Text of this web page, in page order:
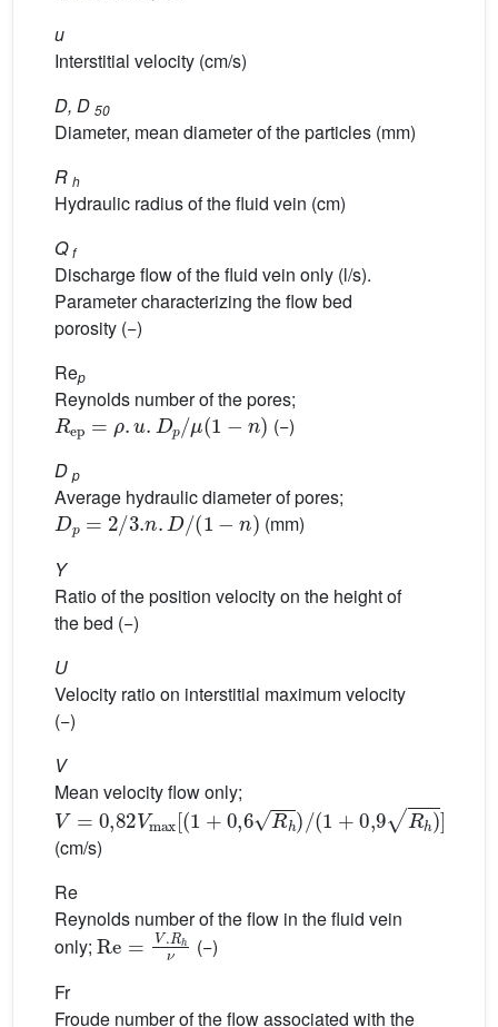
u
Interstitial velocity (cm/s)
D, D 50
Diameter, mean diameter of the particles (mm)
R h
Hydraulic radius of the fluid vein (cm)
Q f
Discharge flow of the fluid vein only (l/s).
Parameter characterizing the flow bed
porosity (−)
Rep
Reynolds number of the pores;
Rep=ρ.u.Dp/μ1− n
(−)
D p
Average hydraulic diameter of pores;
Dp=2/3.n.D/(1−n)
(mm)
Y
Ratio of the position velocity on the height of
the bed (−)
U
Velocity ratio on interstitial maximum velocity
(−)
V
Mean velocity flow only;
V=0,82Vmax[(1+0,6 h)/(1
(cm/s)
Re
Reynolds number of the flow in the fluid vein
only;
Re=V.Rhν
(−)
Fr
Froude number of the flow associated with the